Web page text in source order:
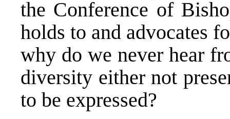
the Conference of
holds to and advocates
why do we never hear
diversity either not
to be expressed?